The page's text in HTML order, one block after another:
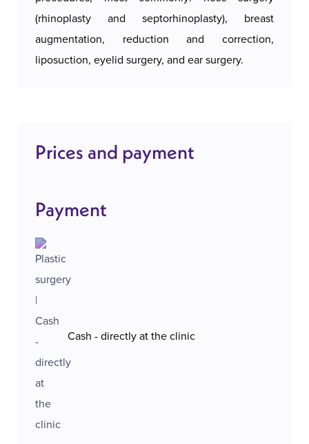
(rhinoplasty and septorhinoplasty), breast
augmentation, reduction and correction,
liposuction, eyelid surgery, and ear surgery.
Prices and payment
Payment
Cash - directly at the clinic